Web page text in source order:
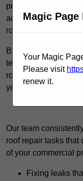
providing efficient
address a variety of
roofs and weather-
By utilising high-
techniques, such as
roofing solutions
your roof.
Our team
roof repair tasks
of your commercial
Fixing leaks
Magic
Your Magic
Please visit
renew it.